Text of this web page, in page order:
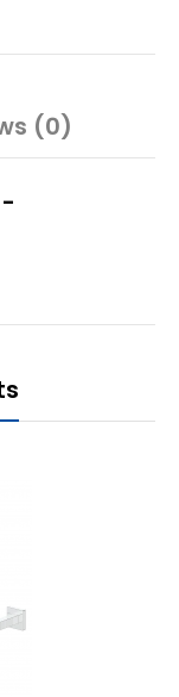
(0)